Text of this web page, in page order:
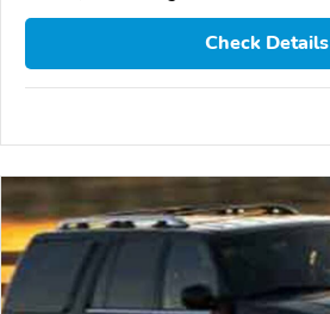
Check Details